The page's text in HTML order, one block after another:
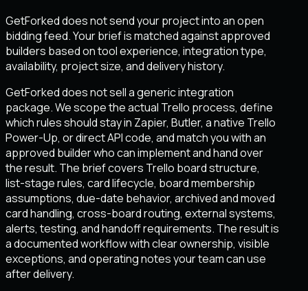
GetForked does not send your project into an open
bidding feed. Your brief is matched against approved
builders based on tool experience, integration type,
availability, project size, and delivery history.
GetForked does not sell a generic integration
package. We scope the actual Trello process, define
which rules should stay in Zapier, Butler, a native Trello
Power-Up, or direct API code, and match you with an
approved builder who can implement and hand over
the result. The brief covers Trello board structure,
list-stage rules, card lifecycle, board membership
assumptions, due-date behavior, archived and moved
card handling, cross-board routing, external systems,
alerts, testing, and handoff requirements. The result is
a documented workflow with clear ownership, visible
exceptions, and operating notes your team can use
after delivery.